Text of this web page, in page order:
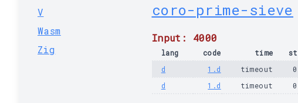
V
Wasm
Zig
coro-prime-sieve
Input: 4000
lang code time
d
1.d timeout
d
1.d timeout